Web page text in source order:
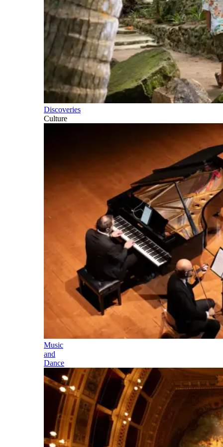
Discoveries
Culture
Music
and
Dance